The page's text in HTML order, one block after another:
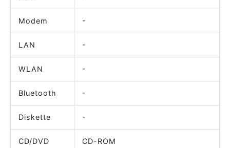
Modem -
LAN -
WLAN -
Bluetooth -
Diskette -
CD/DVD CD-ROM